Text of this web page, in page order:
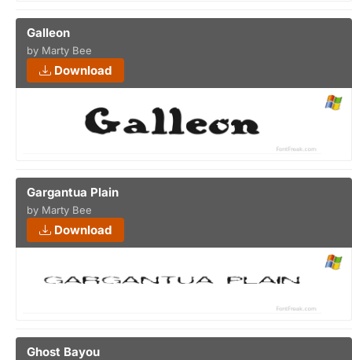
Galleon
by Marty Bee
Download
Gargantua Plain
by Marty Bee
Download
Ghost Bayou